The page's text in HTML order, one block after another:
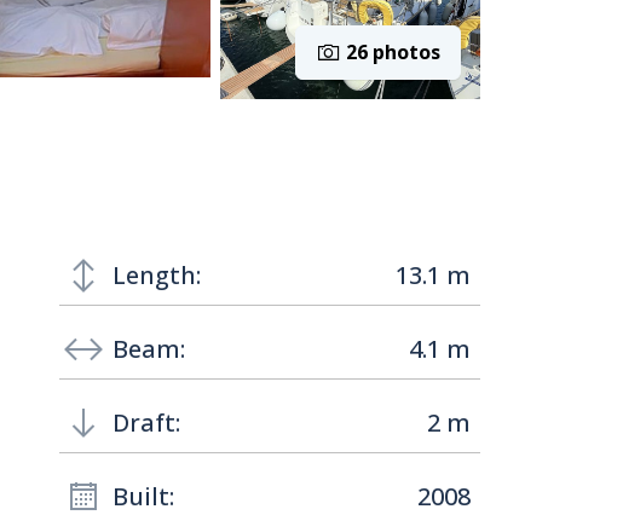
26 photos
Length: 13.1 m
Beam: 4.1 m
Draft: 2 m
Built: 2008